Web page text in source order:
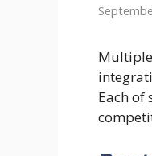
Each of